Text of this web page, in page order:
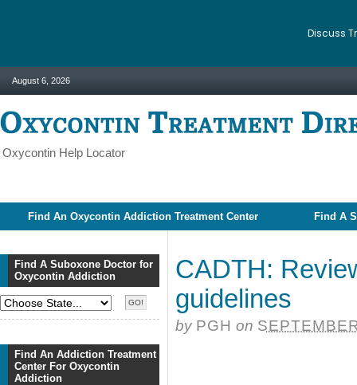
August 6, 2026
Oxycontin Help Locator
Find An Oxycontin Addiction Treatment Center Find A
CADTH:
guidelines
by PGH on
Find A Suboxone Doctor for
Oxycontin Addiction
Find An Addiction Treatment
Center For Oxycontin
Addiction
Discuss